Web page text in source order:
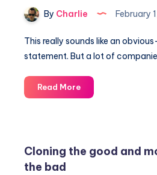
By Charlie February
This really sounds like an
statement. But a lot of
Read MoreYou
Can’t
Don’t
Cloning the good and
the bad